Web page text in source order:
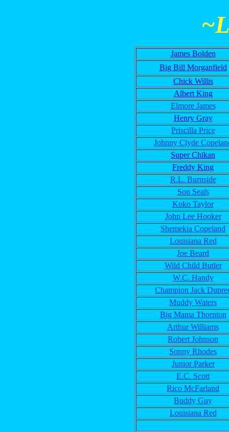
James Bolden
Big Bill Morganfield
Chick Willis
Albert King
Elmore James
Henry Gray
Priscilla Price
Johnny Clyde
Super Chikan
Freddy King
R.L. Burnside
Son Seals
Koko Taylor
John Lee Hooker
Shemekia Copeland
Louisiana Red
Joe Beard
Wild Child Butler
W.C. Handy
Champion Jack
Muddy Waters
Big Mama Thornton
Arthur Williams
Robert Johnson
Sonny Rhodes
Junior Parker
E.C. Scott
Rico McFarland
Buddy Guy
Louisiana Red